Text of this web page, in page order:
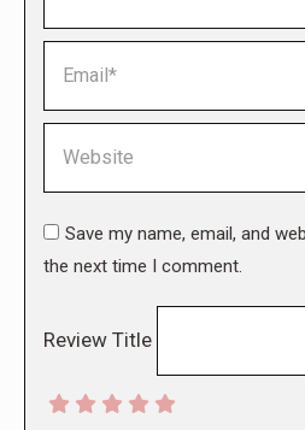
Save my name, email, and
the next time I comment.
Review Title